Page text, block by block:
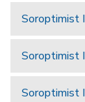
Soroptimist
Soroptimist
Soroptimist